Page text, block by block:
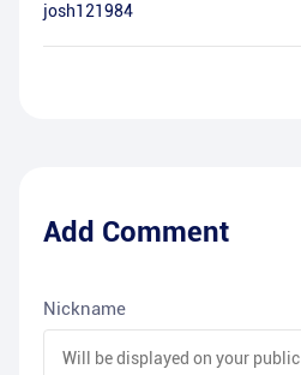
josh121984
Add Comment
Nickname